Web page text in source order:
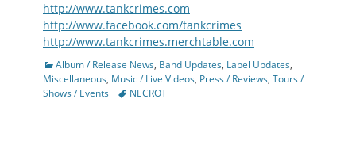
http://www.tankcrimes.com
http://www.facebook.com/tankcrimes
http://www.tankcrimes.merchtable.com
Categories
Album / Release News, Band Updates, Label Updates,
Miscellaneous, Music / Live Videos, Press / Reviews, Tours /
Shows / Events
TagsNECROT